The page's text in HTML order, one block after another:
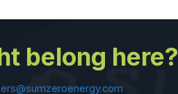
belong here?